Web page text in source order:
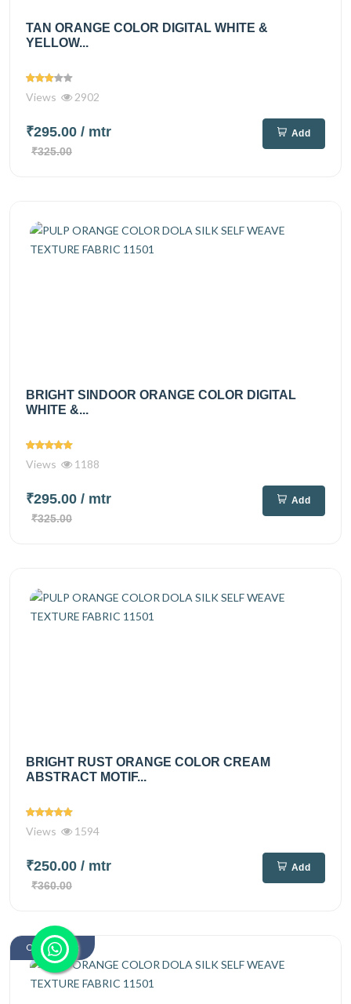
TAN ORANGE COLOR DIGITAL WHITE &
YELLOW...
Views 2902
₹295.00 / mtr
₹325.00
Add
BRIGHT SINDOOR ORANGE COLOR DIGITAL
WHITE &...
Views 1188
₹295.00 / mtr
₹325.00
Add
BRIGHT RUST ORANGE COLOR CREAM
ABSTRACT MOTIF...
Views 1594
₹250.00 / mtr
₹360.00
Add
Out Of Stock